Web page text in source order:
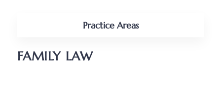
Practice Areas
FAMILY LAW